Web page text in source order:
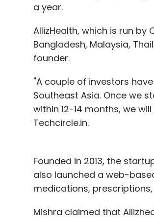
a year.
AllizHealth, which is run by
Bangladesh, Malaysia,
founder.
"A couple of investors
Southeast Asia. Once we
within 12-14 months, we
Techcircle.in.
Founded in 2013, the
also launched a web-
medications,
Mishra claimed that